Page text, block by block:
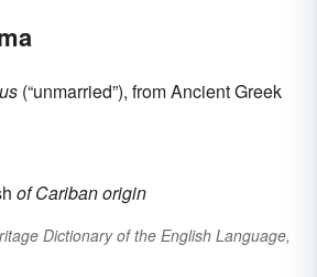
(“unmarried”), from Ancient Greek
of Cariban origin
Dictionary of the English Language,